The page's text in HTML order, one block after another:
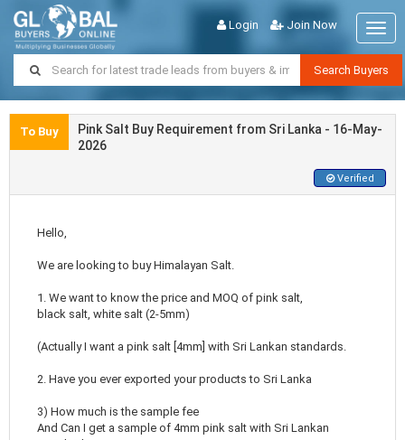
Login Join Now
Search Buyers
To Buy
Pink Salt Buy Requirement from Sri Lanka - 16-May-
2026
Verified
Hello,
We are looking to buy Himalayan Salt.
1. We want to know the price and MOQ of pink salt,
black salt, white salt (2-5mm)
(Actually I want a pink salt [4mm] with Sri Lankan standards.
2. Have you ever exported your products to Sri Lanka
3) How much is the sample fee
And Can I get a sample of 4mm pink salt with Sri Lankan